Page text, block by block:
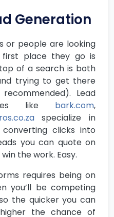
Generation
or people are looking
place they go is
of a search is both
trying to get there
Lead
like bark.com,
specialize in
clicks into
you can quote on
the work. Easy.
requires being on
you’ll be competing
the quicker you can
the chance of